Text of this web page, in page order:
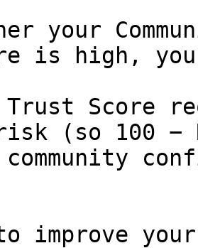
your
is high,
Score
improve